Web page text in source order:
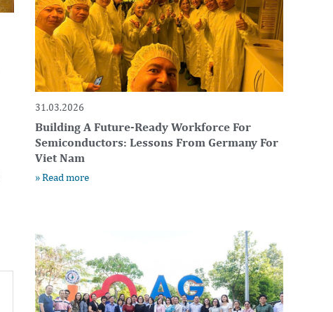
31.03.2026
Building A Future-Ready Workforce For
Semiconductors: Lessons From Germany For
Viet Nam
» Read more